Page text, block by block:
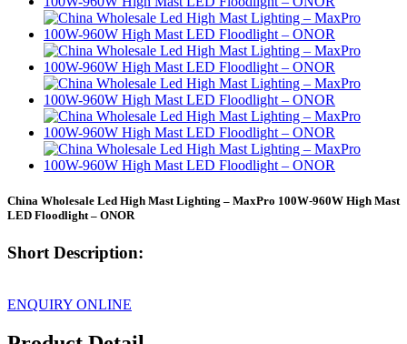
China Wholesale Led High Mast Lighting – MaxPro 100W-960W High Mast
LED Floodlight – ONOR
Short Description:
ENQUIRY ONLINE